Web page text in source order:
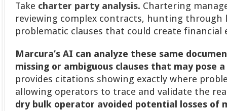
Take charter party analysis. Chartering
reviewing complex contracts, hunting through
problematic clauses that could create financial
Marcura’s AI can analyze these same
missing or ambiguous clauses that may pose
provides citations showing exactly where
allowing operators to trace and validate the
dry bulk operator avoided potential losses of